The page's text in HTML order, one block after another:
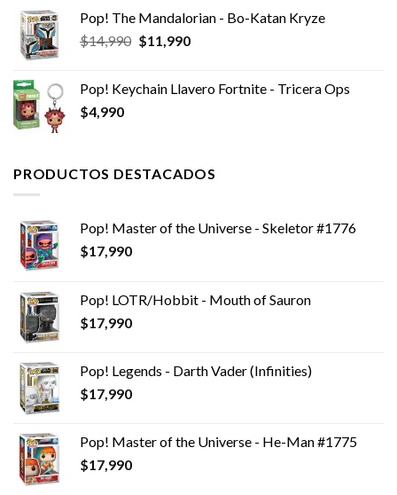
Pop! The Mandalorian - Bo-Katan Kryze
$14,990 El
era:
$11,990El
es:
Pop! Keychain Llavero Fortnite - Tricera Ops
$4,990
PRODUCTOS DESTACADOS
Pop! Master of the Universe - Skeletor #1776
$17,990
Pop! LOTR/Hobbit - Mouth of Sauron
$17,990
Pop! Legends - Darth Vader (Infinities)
$17,990
Pop! Master of the Universe - He-Man #1775
$17,990